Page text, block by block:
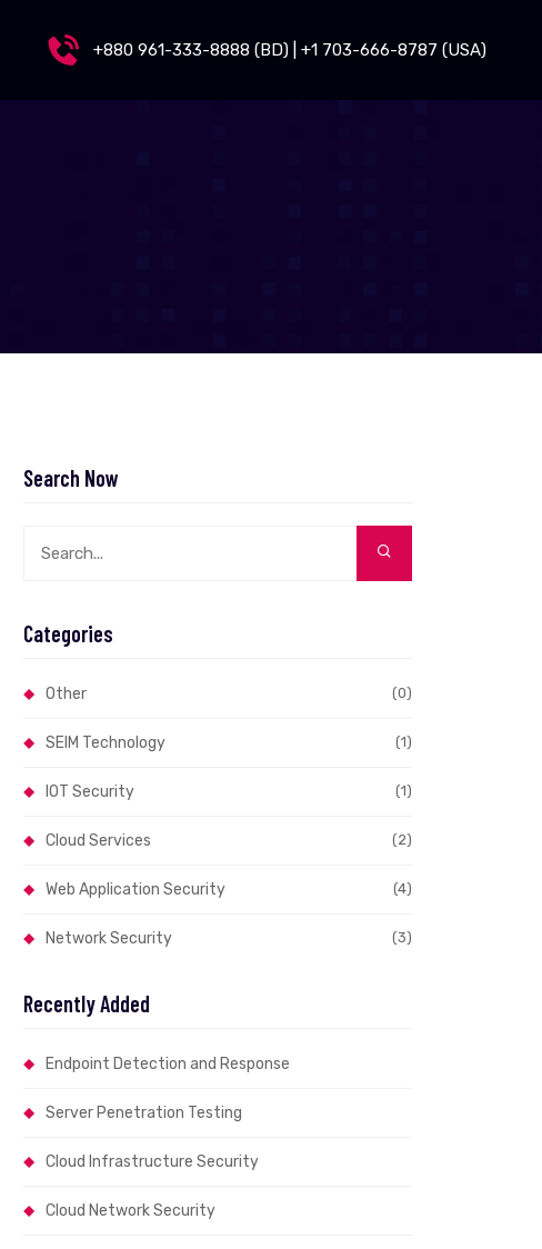
+880 961-333-8888 (BD) | +1 703-666-8787 (USA)
Search Now
Categories
Other (0)
SEIM Technology (1)
IOT Security (1)
Cloud Services (2)
Web Application Security (4)
Network Security (3)
Recently Added
Endpoint Detection and Response
Server Penetration Testing
Cloud Infrastructure Security
Cloud Network Security